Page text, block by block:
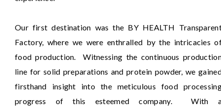
Our first destination was the BY HEALTH
Factory, where we were enthralled by the intricacies
food production. Witnessing the continuous
line for solid preparations and protein powder, we
firsthand insight into the meticulous food
progress of this esteemed company. With